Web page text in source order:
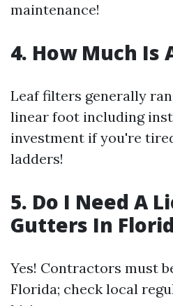
maintenance!
4. How Much Is
Leaf filters generally
linear foot including
investment if you're
ladders!
5. Do I Need A
Gutters In
Yes! Contractors must
Florida; check local